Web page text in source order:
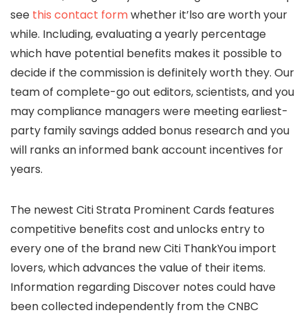
see this contact formwhether it’lso are worth your
while. Including, evaluating a yearly percentage
which have potential benefits makes it possible to
decide if the commission is definitely worth they. Our
team of complete-go out editors, scientists, and you
may compliance managers were meeting earliest-
party family savings added bonus research and you
will ranks an informed bank account incentives for
years.
The newest Citi Strata Prominent Cards features
competitive benefits cost and unlocks entry to
every one of the brand new Citi ThankYou import
lovers, which advances the value of their items.
Information regarding Discover notes could have
been collected independently from the CNBC